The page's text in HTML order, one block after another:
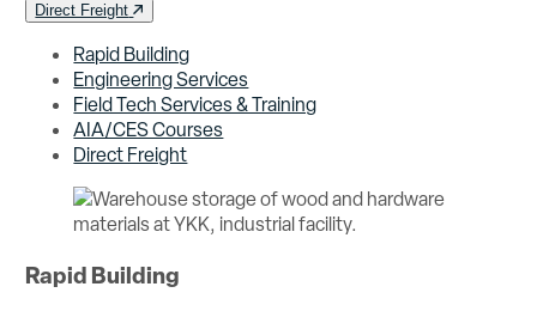
Direct Freight
Rapid Building
Engineering Services
Field Tech Services & Training
AIA/CES Courses
Direct Freight
Rapid Building